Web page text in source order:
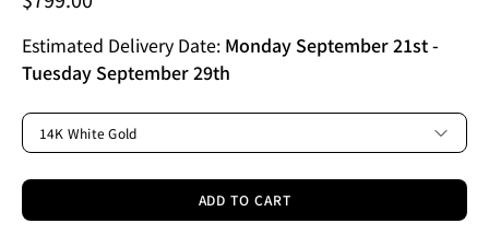
Estimated Delivery Date: Monday September 21st-
Tuesday September 29th
METAL
14K White Gold
ADD TO CART